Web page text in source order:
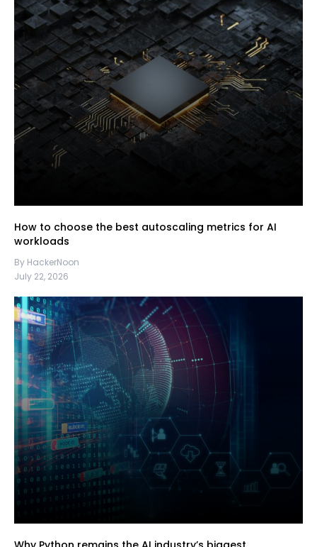
How to choose the best autoscaling metrics for AI
workloads
By HackerNoon
July 22, 2026